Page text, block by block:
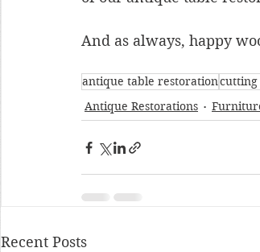
And as always, happy
antique table restorationcutting
Antique Restorations
Recent Posts